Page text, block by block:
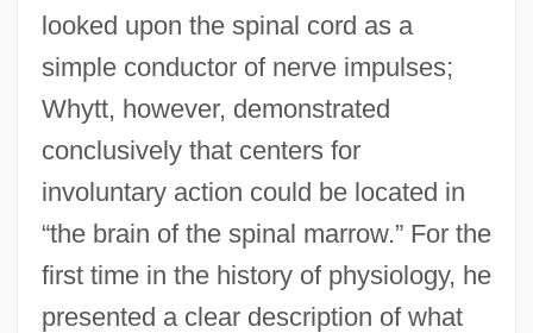
looked upon the spinal cord as a
simple conductor of nerve impulses;
Whytt, however, demonstrated
conclusively that centers for
involuntary action could be located in
“the brain of the spinal marrow.” For the
first time in the history of physiology, he
presented a clear description of what